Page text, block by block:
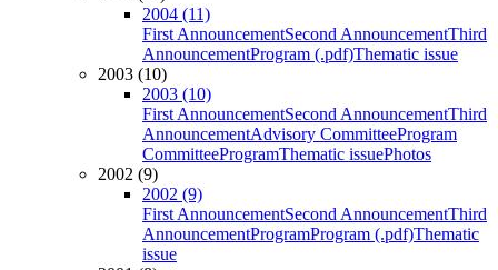
2004 (11)
First AnnouncementSecond AnnouncementThird
AnnouncementProgram (.pdf)Thematic issue
2003 (10)
2003 (10)
First AnnouncementSecond AnnouncementThird
AnnouncementAdvisory CommitteeProgram
CommitteeProgramThematic issuePhotos
2002 (9)
2002 (9)
First AnnouncementSecond AnnouncementThird
AnnouncementProgramProgram (.pdf)Thematic
issue